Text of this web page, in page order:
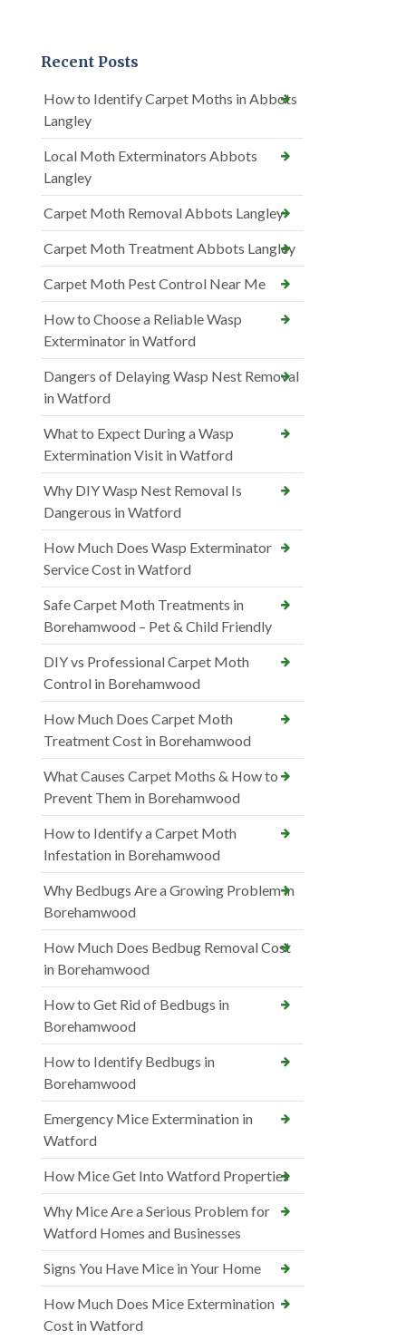
Recent Posts
How to Identify Carpet Moths in Abbots
Langley
Local Moth Exterminators Abbots
Langley
Carpet Moth Removal Abbots Langley
Carpet Moth Treatment Abbots Langley
Carpet Moth Pest Control Near Me
How to Choose a Reliable Wasp
Exterminator in Watford
Dangers of Delaying Wasp Nest Removal
in Watford
What to Expect During a Wasp
Extermination Visit in Watford
Why DIY Wasp Nest Removal Is
Dangerous in Watford
How Much Does Wasp Exterminator
Service Cost in Watford
Safe Carpet Moth Treatments in
Borehamwood – Pet & Child Friendly
DIY vs Professional Carpet Moth
Control in Borehamwood
How Much Does Carpet Moth
Treatment Cost in Borehamwood
What Causes Carpet Moths & How to
Prevent Them in Borehamwood
How to Identify a Carpet Moth
Infestation in Borehamwood
Why Bedbugs Are a Growing Problem in
Borehamwood
How Much Does Bedbug Removal Cost
in Borehamwood
How to Get Rid of Bedbugs in
Borehamwood
How to Identify Bedbugs in
Borehamwood
Emergency Mice Extermination in
Watford
How Mice Get Into Watford Properties
Why Mice Are a Serious Problem for
Watford Homes and Businesses
Signs You Have Mice in Your Home
How Much Does Mice Extermination
Cost in Watford